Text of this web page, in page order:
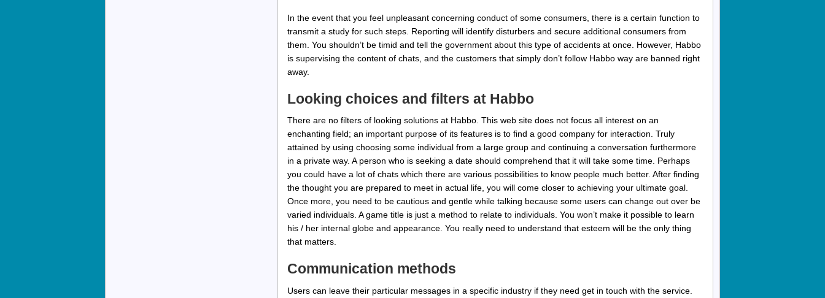
In the event that you feel unpleasant concerning conduct of some consumers, there is a certain function to
transmit a study for such steps. Reporting will identify disturbers and secure additional consumers from
them. You shouldn’t be timid and tell the government about this type of accidents at once. However, Habbo
is supervising the content of chats, and the customers that simply don’t follow Habbo way are banned right
away.
Looking choices and filters at Habbo
There are no filters of looking solutions at Habbo. This web site does not focus all interest on an
enchanting field; an important purpose of its features is to find a good company for interaction. Truly
attained by using choosing some individual from a large group and continuing a conversation furthermore
in a private way. A person who is seeking a date should comprehend that it will take some time. Perhaps
you could have a lot of chats which there are various possibilities to know people much better. After finding
the thought you are prepared to meet in actual life, you will come closer to achieving your ultimate goal.
Once more, you need to be cautious and gentle while talking because some users can change out over be
varied individuals. A game title is just a method to relate to individuals. You won’t make it possible to learn
his / her internal globe and appearance. You really need to understand that esteem will be the only thing
that matters.
Communication methods
Users can leave their particular messages in a specific industry if they need get in touch with the service.